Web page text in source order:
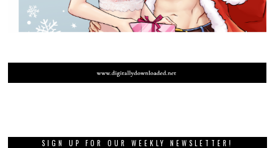
SIGN UP FOR OUR WEEKLY NEWSLETTER!